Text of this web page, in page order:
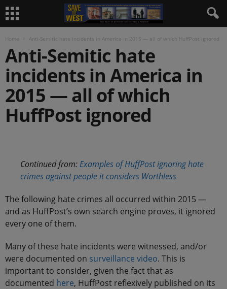
Home Anti-Semitic hate incidents in America in 2015 — all of which HuffPost ignored
Anti-Semitic hate
incidents in America in
2015 — all of which
HuffPost ignored
Continued from:Examples of HuffPost ignoring hate
crimes against people it considers Worthless
The following hate crimes all occurred within 2015 —
and as HuffPost’s own search engine proves, it ignored
every one of them.
Many of these hate incidents were witnessed, and/or
were documented on surveillance video. This is
important to consider, given the fact that as
documented here, HuffPost reflexively published on its